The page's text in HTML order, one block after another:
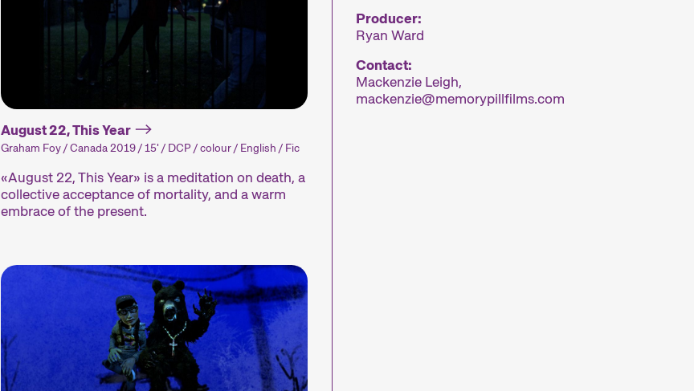
August 22, This Year
Graham Foy / Canada 2019 / 15' / DCP / colour / English / Fic
«August 22, This Year» is a meditation on death, a
collective acceptance of mortality, and a warm
embrace of the present.
Producer:
Ryan Ward
Contact:
Mackenzie Leigh,
mackenzie
memorypillfilms.com
The Festival
Internationale Kurzfilmtage Winterthur is Switzerland’s major short film festival. For six days
every November, we transform the city into a dynamic short film hub.
Kurzfilmtage offers discoveries for everyone: our thoughtfully compiled thematic programmes